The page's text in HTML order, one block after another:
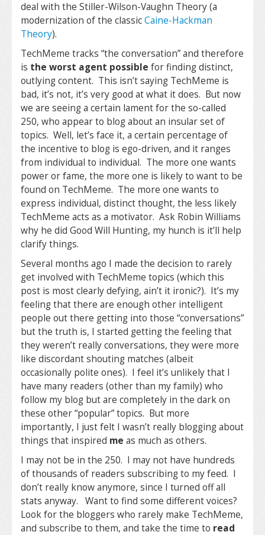
deal with the Stiller-Wilson-Vaughn Theory (a
modernization of the classicCaine-Hackman
Theory).
TechMeme tracks “the conversation” and therefore
is the worst agent possible for finding distinct,
outlying content. This isn’t saying TechMeme is
bad, it’s not, it’s very good at what it does. But now
we are seeing a certain lament for the so-called
250, who appear to blog about an insular set of
topics. Well, let’s face it, a certain percentage of
the incentive to blog is ego-driven, and it ranges
from individual to individual. The more one wants
power or fame, the more one is likely to want to be
found on TechMeme. The more one wants to
express individual, distinct thought, the less likely
TechMeme acts as a motivator. Ask Robin Williams
why he did Good Will Hunting, my hunch is it’ll help
clarify things.
Several months ago I made the decision to rarely
get involved with TechMeme topics (which this
post is most clearly defying, ain’t it ironic?). It’s my
feeling that there are enough other intelligent
people out there getting into those “conversations”
but the truth is, I started getting the feeling that
they weren’t really conversations, they were more
like discordant shouting matches (albeit
occasionally polite ones). I feel it’s unlikely that I
have many readers (other than my family) who
follow my blog but are completely in the dark on
these other “popular” topics. But more
importantly, I just felt I wasn’t really blogging about
things that inspired me as much as others.
I may not be in the 250. I may not have hundreds
of thousands of readers subscribing to my feed. I
don’t really know anymore, since I turned off all
stats anyway. Want to find some different voices?
Look for the bloggers who rarely make TechMeme,
and subscribe to them, and take the time to read